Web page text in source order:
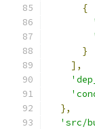
{
}
],
},
'src/